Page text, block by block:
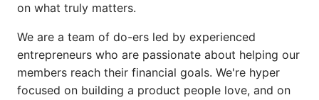
on what truly matters.
We are a team of do-ers led by experienced
entrepreneurs who are passionate about helping our
members reach their financial goals. We're hyper
focused on building a product people love, and on